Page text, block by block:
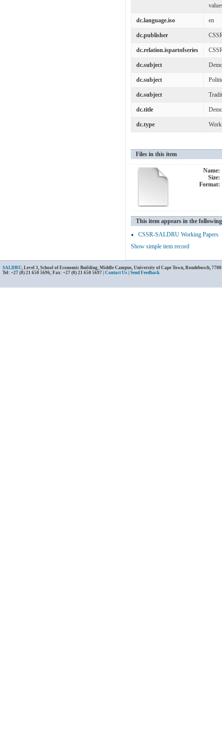
dc.language.iso en
dc.publisher
dc.relation.ispartofseries
dc.subject
dc.subject
dc.subject
dc.title
dc.type
Files in this item
Name:
Size:
Format:
This item appears in the
CSSR-SALDRU Working Papers
Show simple item record
SALDRU, Level 3, School of Economic Building, Middle Campus, University of Cape Town, Rondebosch,
Tel: +27 (0) 21 650 5696; Fax: +27 (0) 21 650 5697 | Contact Us Send Feedback